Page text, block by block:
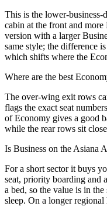
This is the lower-
cabin at the front and
version with a larger
same style; the difference
which shifts where the
Where are the best
The over-wing exit rows
flags the exact seat
of Economy gives a good
while the rear rows sit
Is Business on the Asiana
For a short sector it buys
seat, priority boarding and
a bed, so the value is in
sleep. On a longer